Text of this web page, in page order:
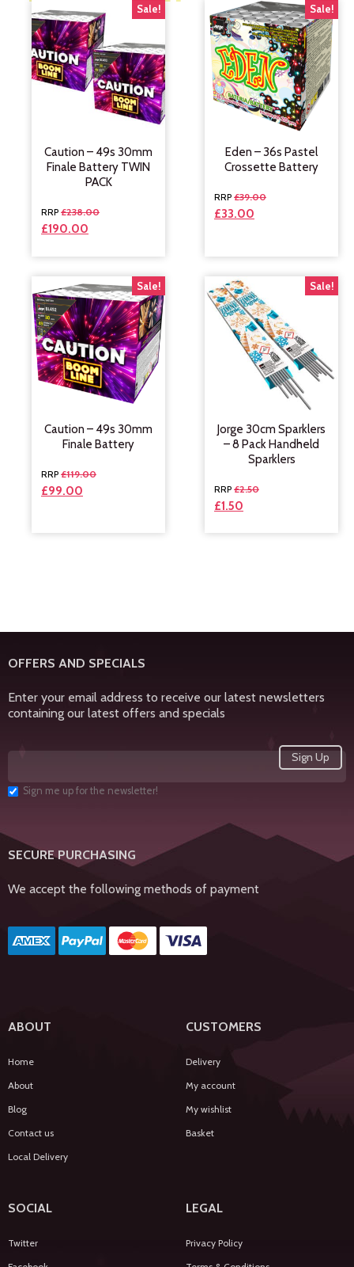
Sale!
Caution – 49s 30mm
Finale Battery TWIN
PACK
£238.00
£190.00
Sale!
Eden – 36s Pastel
Crossette Battery
£39.00
£33.00
Sale!
Caution – 49s 30mm
Finale Battery
£119.00
£99.00
Sale!
Jorge 30cm Sparklers
– 8 Pack Handheld
Sparklers
£2.50
£1.50
OFFERS AND SPECIALS
Enter your email address to receive our latest newsletters
containing our latest offers and specials
Sign me up for the newsletter!
SECURE PURCHASING
We accept the following methods of payment
ABOUT
Home
About
Blog
Contact us
Local Delivery
CUSTOMERS
Delivery
My account
My wishlist
Basket
SOCIAL
Twitter
LEGAL
Privacy Policy